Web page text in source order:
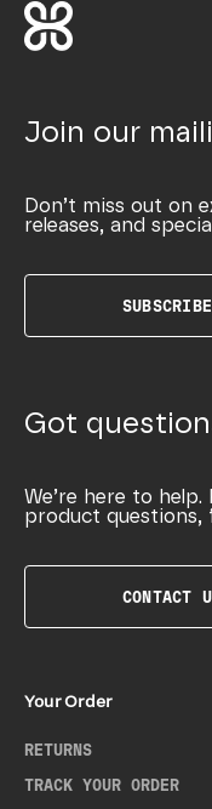
Join our
Don’t miss out on
releases, and
SUBSCRIBE
Got
We’re here to
product questions,
CONTACT
Your Order
RETURNS
TRACK YOUR ORDER